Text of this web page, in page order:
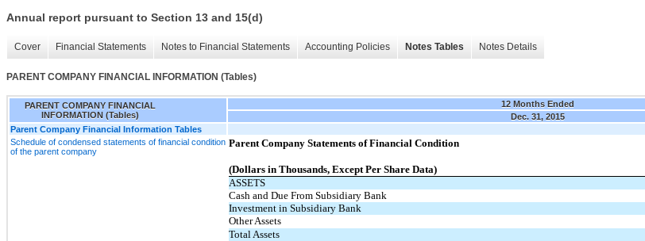
Annual report pursuant to Section 13 and 15(d)
Cover Financial Statements Notes to Financial Statements Accounting Policies Notes Tables Notes Details
PARENT COMPANY FINANCIAL INFORMATION (Tables)
PARENT COMPANY FINANCIAL
INFORMATION (Tables)
12 Months Ended
Dec. 31, 2015
Parent Company Financial Information Tables
Schedule of condensed statements of financial condition
of the parent company
Parent Company Statements of Financial Condition
(Dollars in Thousands, Except Per Share Data)
ASSETS
Cash and Due From Subsidiary Bank
Investment in Subsidiary Bank
Other Assets
Total Assets